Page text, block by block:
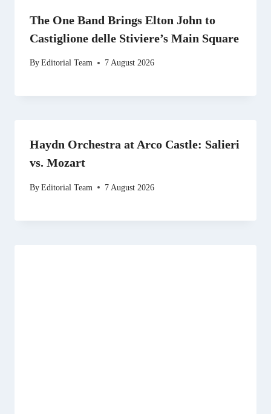
The One Band Brings Elton John to
Castiglione delle Stiviere’s Main Square
ByEditorial Team 7 August 2026
Haydn Orchestra at Arco Castle: Salieri
vs. Mozart
ByEditorial Team 7 August 2026